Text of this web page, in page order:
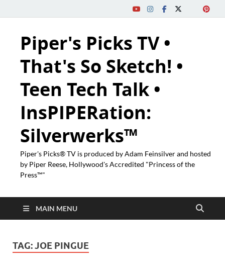
Piper's Picks TV •
That's So Sketch! •
Teen Tech Talk •
InsPIPERation:
Silverwerks™
Piper's Picks® TV is produced by Adam Feinsilver and hosted
by Piper Reese, Hollywood's Accredited "Princess of the
Press™"
MAIN MENU
TAG:JOE PINGUE